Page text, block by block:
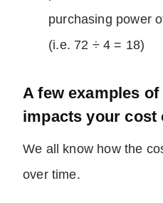
purchasing power
(i.e. 72 ÷ 4 = 18)
A few examples
impacts your cost
We all know how the
over time.